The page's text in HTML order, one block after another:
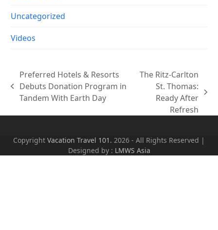
Uncategorized
Videos
previous
post:
Preferred Hotels & Resorts
Debuts Donation Program in
Tandem With Earth Day
The Ritz-Carlton
St. Thomas:
Ready After
Refresh
Copyright Vacation Travel 101. 2026 - All Rights Reserved |
Designed by : LMWS Asia